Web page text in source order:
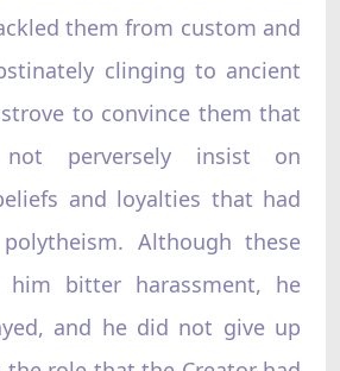
them from custom and
clinging to ancient
to convince them that
perversely insist on
and loyalties that had
Although these
him bitter harassment, he
and he did not give up